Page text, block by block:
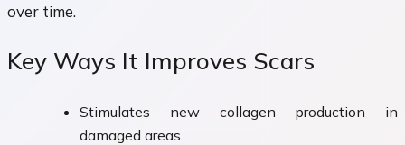
over time.
Key Ways It Improves Scars
Stimulates new collagen production in
damaged areas.